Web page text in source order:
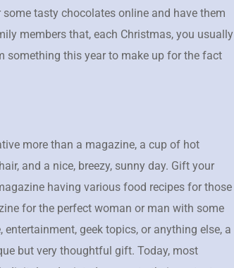
tasty chocolates online and have them
members that, each Christmas, you usually
something this year to make up for the fact
more than a magazine, a cup of hot
and a nice, breezy, sunny day. Gift your
having various food recipes for those
for the perfect woman or man with some
entertainment, geek topics, or anything else, a
but very thoughtful gift. Today, most